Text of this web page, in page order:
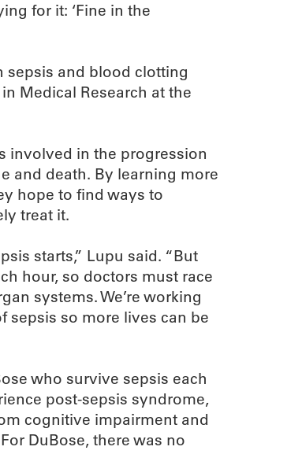
for it: ‘Fine in the
sepsis and blood clotting
Medical Research at the
involved in the progression
and death. By learning more
hope to find ways to
treat it.
starts,” Lupu said. “But
hour, so doctors must race
systems. We’re working
sepsis so more lives can be
who survive sepsis each
post-sepsis syndrome,
cognitive impairment and
DuBose, there was no